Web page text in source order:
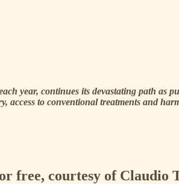
year, continues its devastating path as
access to conventional treatments and
free, courtesy of Claudio